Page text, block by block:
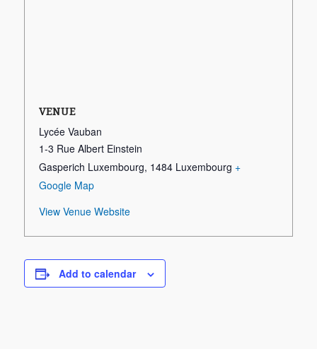
VENUE
Lycée Vauban
1-3 Rue Albert Einstein
Gasperich Luxembourg, 1484 Luxembourg +
Google Map
View Venue Website
Add to calendar